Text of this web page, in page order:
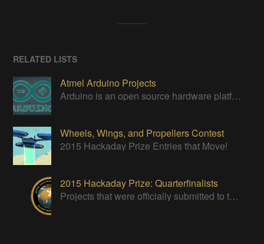
RELATED LISTS
Atmel Arduino Projects
Arduino is an open source hardware platform for making interactive objects that can sense and control the physical world.
Wheels, Wings, and Propellers Contest
2015 Hackaday Prize Entries that Move!
2015 Hackaday Prize: Quarterfinalists
Projects that were officially submitted to the 2015 Hackaday Prize